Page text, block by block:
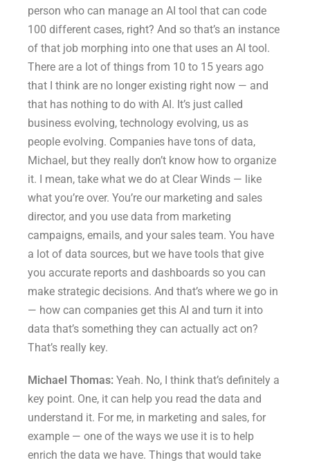
person who can manage an AI tool that can code
100 different cases, right? And so that’s an instance
of that job morphing into one that uses an AI tool.
There are a lot of things from 10 to 15 years ago
that I think are no longer existing right now — and
that has nothing to do with AI. It’s just called
business evolving, technology evolving, us as
people evolving. Companies have tons of data,
Michael, but they really don’t know how to organize
it. I mean, take what we do at Clear Winds — like
what you’re over. You’re our marketing and sales
director, and you use data from marketing
campaigns, emails, and your sales team. You have
a lot of data sources, but we have tools that give
you accurate reports and dashboards so you can
make strategic decisions. And that’s where we go in
— how can companies get this AI and turn it into
data that’s something they can actually act on?
That’s really key.
Michael Thomas: Yeah. No, I think that’s definitely a
key point. One, it can help you read the data and
understand it. For me, in marketing and sales, for
example — one of the ways we use it is to help
enrich the data we have. Things that would take